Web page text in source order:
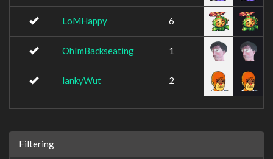
LoMHappy 6
OhImBackseating 1
lankyWut 2
Filtering